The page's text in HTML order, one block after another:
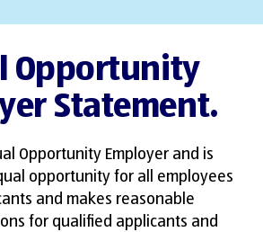
Opportunity
Statement.
Opportunity Employer and is
opportunity for all employees
and makes reasonable
for qualified applicants and